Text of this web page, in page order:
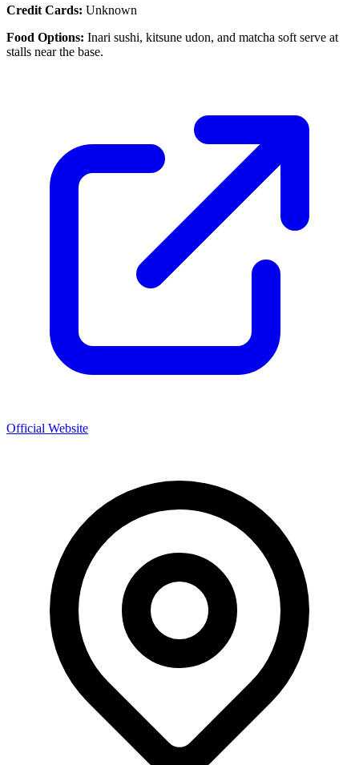
Credit Cards: Unknown
Food Options: Inari sushi, kitsune udon, and matcha soft serve at
stalls near the base.
Official Website